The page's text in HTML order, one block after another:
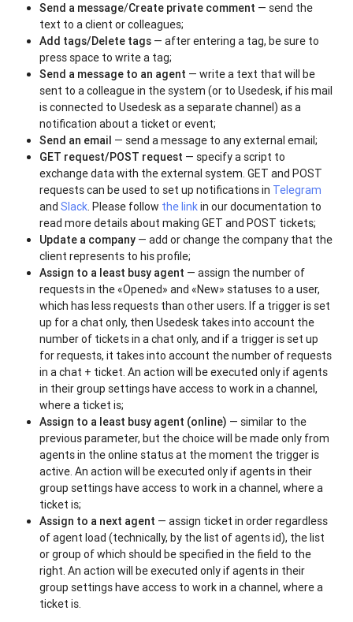
Send a message/Create private comment — send the
text to a client or colleagues;
Add tags/Delete tags — after entering a tag, be sure to
press space to write a tag;
Send a message to an agent — write a text that will be
sent to a colleague in the system (or to Usedesk, if his mail
is connected to Usedesk as a separate channel) as a
notification about a ticket or event;
Send an email — send a message to any external email;
GET request/POST request — specify a script to
exchange data with the external system. GET and POST
requests can be used to set up notifications in Telegram
andSlack. Please follow the linkin our documentation to
read more details about making GET and POST tickets;
Update a company — add or change the company that the
client represents to his profile;
Assign to a least busy agent — assign the number of
requests in the «Opened» and «New» statuses to a user,
which has less requests than other users. If a trigger is set
up for a chat only, then Usedesk takes into account the
number of tickets in a chat only, and if a trigger is set up
for requests, it takes into account the number of requests
in a chat + ticket. An action will be executed only if agents
in their group settings have access to work in a channel,
where a ticket is;
Assign to a least busy agent (online) — similar to the
previous parameter, but the choice will be made only from
agents in the online status at the moment the trigger is
active. An action will be executed only if agents in their
group settings have access to work in a channel, where a
ticket is;
Assign to a next agent — assign ticket in order regardless
of agent load (technically, by the list of agents id), the list
or group of which should be specified in the field to the
right. An action will be executed only if agents in their
group settings have access to work in a channel, where a
ticket is.